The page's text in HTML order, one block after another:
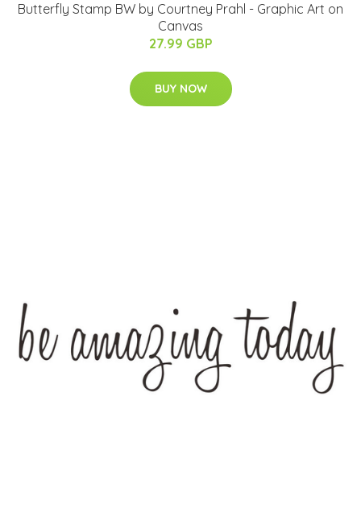
Butterfly Stamp BW by Courtney Prahl - Graphic Art on
Canvas
27.99 GBP
BUY NOW